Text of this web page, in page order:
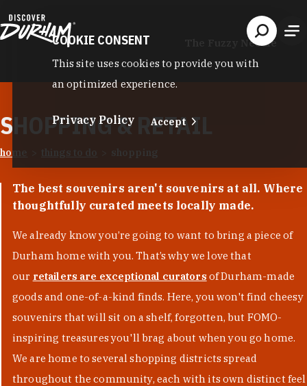
The Fuzzy Needle
SHOPPING & RETAIL
home things to do shopping
The best souvenirs aren't souvenirs at all. Where
thoughtfully curated meets locally made.
We already know you’re going to want to bring a piece of
Durham home with you. That’s why we love that
our retailers are exceptional curators of Durham-made
goods and one-of-a-kind finds. Here, you won't find cheesy
souvenirs that will sit on a shelf, forgotten, but FOMO-
inspiring treasures you'll brag about when you go home.
We are home to several shopping districts spread
throughout the community, each with its own distinct feel
COOKIE CONSENT
This site uses cookies to provide you with
an optimized experience.
Privacy Policy Accept